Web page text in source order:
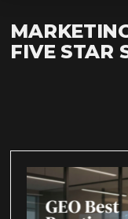
FIVE STAR